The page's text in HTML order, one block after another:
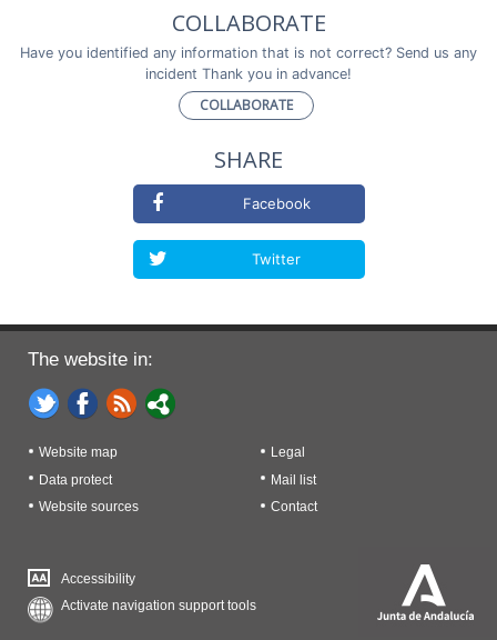
COLLABORATE
Have you identified any information that is not correct? Send us any
incident Thank you in advance!
COLLABORATE
SHARE
Facebook
Twitter
The website in:
Website map
Legal
Data protect
Mail list
Website sources
Contact
Accessibility
Activate navigation support tools